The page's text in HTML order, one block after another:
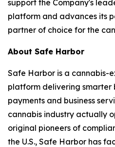
support the Company's
platform and advances its
partner of choice for the
About Safe Harbor
Safe Harbor is a cannabis-
platform delivering smarter
payments and business
cannabis industry actually
original pioneers of
the U.S., Safe Harbor has